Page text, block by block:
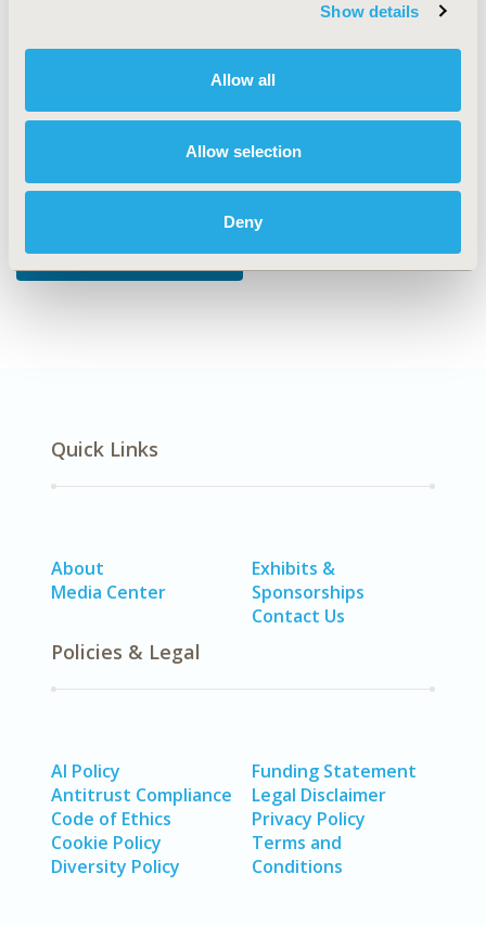
Show details
Allow all
Allow selection
Deny
Adherence, Persistence, & Compliance
DISEASE
Diabetes/Endocrine/Metabolic Disorders
Explore Related HEOR by Topic
Quick Links
About
Media Center
Exhibits &
Sponsorships
Contact Us
Policies & Legal
AI Policy
Antitrust Compliance
Code of Ethics
Cookie Policy
Diversity Policy
Funding Statement
Legal Disclaimer
Privacy Policy
Terms and
Conditions